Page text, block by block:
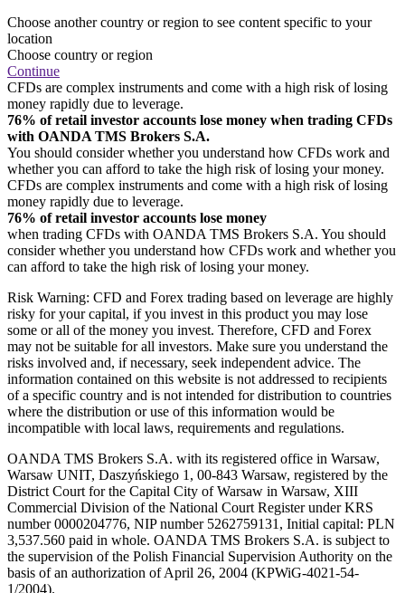
Choose another country or region to see content specific to your
location
Choose country or region
Continue
CFDs are complex instruments and come with a high risk of losing
money rapidly due to leverage.
76% of retail investor accounts lose money when trading CFDs
with OANDA TMS Brokers S.A.
You should consider whether you understand how CFDs work and
whether you can afford to take the high risk of losing your money.
CFDs are complex instruments and come with a high risk of losing
money rapidly due to leverage.
76% of retail investor accounts lose money
when trading CFDs with OANDA TMS Brokers S.A. You should
consider whether you understand how CFDs work and whether you
can afford to take the high risk of losing your money.
Risk Warning: CFD and Forex trading based on leverage are highly
risky for your capital, if you invest in this product you may lose
some or all of the money you invest. Therefore, CFD and Forex
may not be suitable for all investors. Make sure you understand the
risks involved and, if necessary, seek independent advice. The
information contained on this website is not addressed to recipients
of a specific country and is not intended for distribution to countries
where the distribution or use of this information would be
incompatible with local laws, requirements and regulations.
OANDA TMS Brokers S.A. with its registered office in Warsaw,
Warsaw UNIT, Daszyńskiego 1, 00-843 Warsaw, registered by the
District Court for the Capital City of Warsaw in Warsaw, XIII
Commercial Division of the National Court Register under KRS
number 0000204776, NIP number 5262759131, Initial capital: PLN
3,537.560 paid in whole. OANDA TMS Brokers S.A. is subject to
the supervision of the Polish Financial Supervision Authority on the
basis of an authorization of April 26, 2004 (KPWiG-4021-54-
1/2004).